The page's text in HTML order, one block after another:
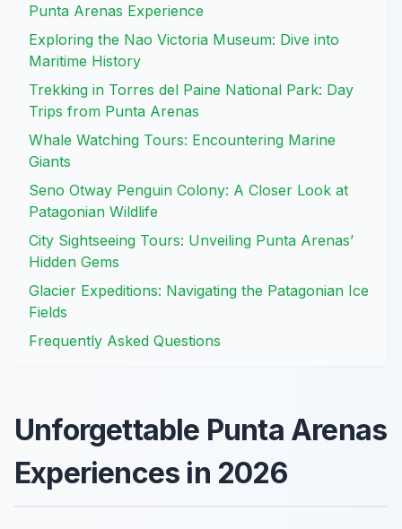
Punta Arenas Experience
Exploring the Nao Victoria Museum: Dive into
Maritime History
Trekking in Torres del Paine National Park: Day
Trips from Punta Arenas
Whale Watching Tours: Encountering Marine
Giants
Seno Otway Penguin Colony: A Closer Look at
Patagonian Wildlife
City Sightseeing Tours: Unveiling Punta Arenas’
Hidden Gems
Glacier Expeditions: Navigating the Patagonian Ice
Fields
Frequently Asked Questions
Unforgettable Punta Arenas
Experiences in 2026